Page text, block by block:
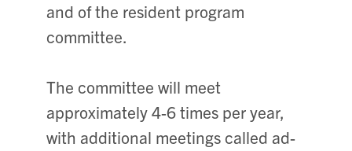
and of the resident program
committee.
The committee will meet
approximately 4-6 times per year,
with additional meetings called ad-